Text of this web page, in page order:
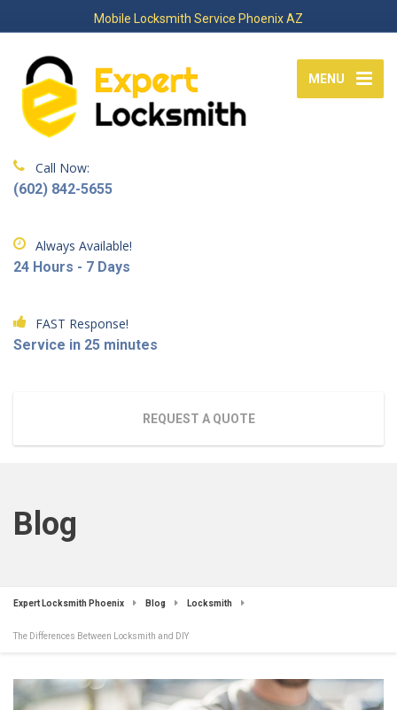
Mobile Locksmith Service Phoenix AZ
MENU
Call Now:
(602) 842-5655
Always Available!
24 Hours - 7 Days
FAST Response!
Service in 25 minutes
REQUEST A QUOTE
Blog
Expert Locksmith Phoenix Blog Locksmith
The Differences Between Locksmith and DIY